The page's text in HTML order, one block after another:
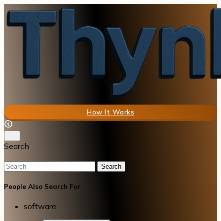
How It Works
Search
Search
People Also Search For
software